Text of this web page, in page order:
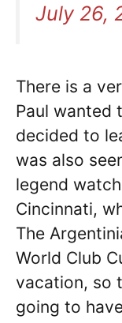
July 26,
There is a
Paul wanted
decided to
was also
legend
Cincinnati,
The
World Club
vacation, so
going to